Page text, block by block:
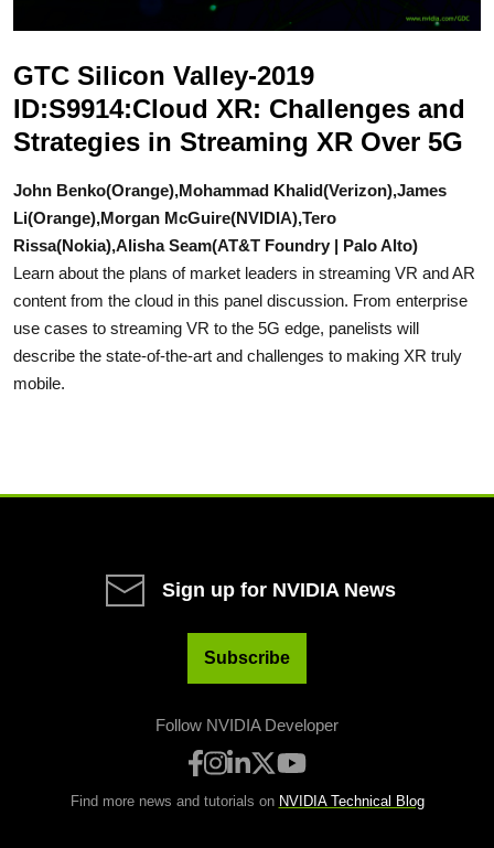
GTC Silicon Valley-2019
ID:S9914:Cloud XR: Challenges and
Strategies in Streaming XR Over 5G
John Benko(Orange),Mohammad Khalid(Verizon),James
Li(Orange),Morgan McGuire(NVIDIA),Tero
Rissa(Nokia),Alisha Seam(AT&T Foundry | Palo Alto)
Learn about the plans of market leaders in streaming VR and AR
content from the cloud in this panel discussion. From enterprise
use cases to streaming VR to the 5G edge, panelists will
describe the state-of-the-art and challenges to making XR truly
mobile.
Sign up for NVIDIA News
Subscribe
Follow NVIDIA Developer
Find more news and tutorials on NVIDIA Technical Blog